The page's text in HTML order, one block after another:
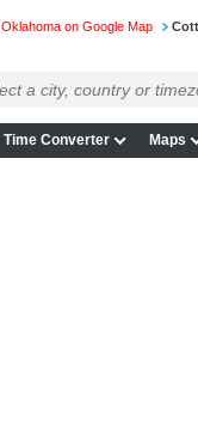
Oklahoma on Google Map
Time Converter Maps